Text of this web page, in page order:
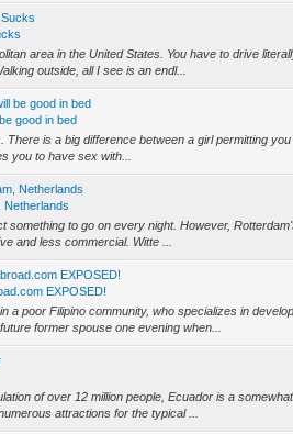
area in the United States. You have to drive
outside, all I see is an endl...
be good in bed
good in bed
There is a big difference between a girl permitting
you to have sex with...
Netherlands
Netherlands
something to go on every night. However,
and less commercial. Witte ...
EXPOSED!
EXPOSED!
a poor Filipino community, who specializes in
former spouse one evening when...
of over 12 million people, Ecuador is a
attractions for the typical ...